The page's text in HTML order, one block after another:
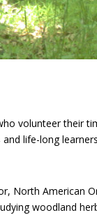
volunteer their
life-long
North American
woodland